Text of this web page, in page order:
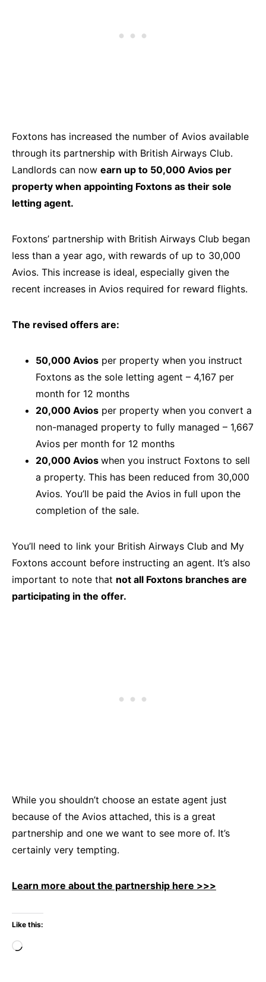
Foxtons has increased the number of Avios available
through its partnership with British Airways Club.
Landlords can now earn up to 50,000 Avios per
property when appointing Foxtons as their sole
letting agent.
Foxtons’ partnership with British Airways Club began
less than a year ago, with rewards of up to 30,000
Avios. This increase is ideal, especially given the
recent increases in Avios required for reward flights.
The revised offers are:
50,000 Avios per property when you instruct
Foxtons as the sole letting agent – 4,167 per
month for 12 months
20,000 Avios per property when you convert a
non-managed property to fully managed – 1,667
Avios per month for 12 months
20,000 Avios when you instruct Foxtons to sell
a property. This has been reduced from 30,000
Avios. You’ll be paid the Avios in full upon the
completion of the sale.
You’ll need to link your British Airways Club and My
Foxtons account before instructing an agent. It’s also
important to note that not all Foxtons branches are
participating in the offer.
While you shouldn’t choose an estate agent just
because of the Avios attached, this is a great
partnership and one we want to see more of. It’s
certainly very tempting.
Learn more about the partnership here >>>
Like this:
Loading…